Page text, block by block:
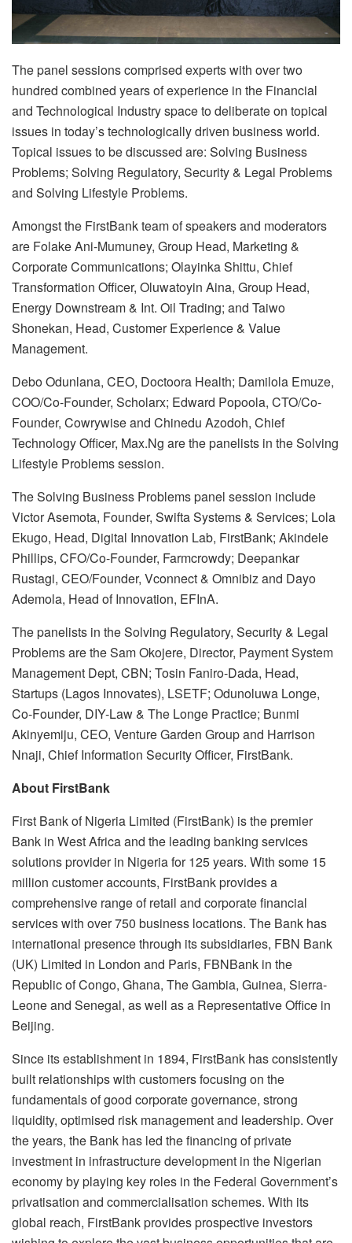
The panel sessions comprised experts with over two
hundred combined years of experience in the Financial
and Technological Industry space to deliberate on topical
issues in today’s technologically driven business world.
Topical issues to be discussed are: Solving Business
Problems; Solving Regulatory, Security & Legal Problems
and Solving Lifestyle Problems.
Amongst the FirstBank team of speakers and moderators
are Folake Ani-Mumuney, Group Head, Marketing &
Corporate Communications; Olayinka Shittu, Chief
Transformation Officer, Oluwatoyin Aina, Group Head,
Energy Downstream & Int. Oil Trading; and Taiwo
Shonekan, Head, Customer Experience & Value
Management.
Debo Odunlana, CEO, Doctoora Health; Damilola Emuze,
COO/Co-Founder, Scholarx; Edward Popoola, CTO/Co-
Founder, Cowrywise and Chinedu Azodoh, Chief
Technology Officer, Max.Ng are the panelists in the Solving
Lifestyle Problems session.
The Solving Business Problems panel session include
Victor Asemota, Founder, Swifta Systems & Services; Lola
Ekugo, Head, Digital Innovation Lab, FirstBank; Akindele
Phillips, CFO/Co-Founder, Farmcrowdy; Deepankar
Rustagi, CEO/Founder, Vconnect & Omnibiz and Dayo
Ademola, Head of Innovation, EFInA.
The panelists in the Solving Regulatory, Security & Legal
Problems are the Sam Okojere, Director, Payment System
Management Dept, CBN; Tosin Faniro-Dada, Head,
Startups (Lagos Innovates), LSETF; Odunoluwa Longe,
Co-Founder, DIY-Law & The Longe Practice; Bunmi
Akinyemiju, CEO, Venture Garden Group and Harrison
Nnaji, Chief Information Security Officer, FirstBank.
About FirstBank
First Bank of Nigeria Limited (FirstBank) is the premier
Bank in West Africa and the leading banking services
solutions provider in Nigeria for 125 years. With some 15
million customer accounts, FirstBank provides a
comprehensive range of retail and corporate financial
services with over 750 business locations. The Bank has
international presence through its subsidiaries, FBN Bank
(UK) Limited in London and Paris, FBNBank in the
Republic of Congo, Ghana, The Gambia, Guinea, Sierra-
Leone and Senegal, as well as a Representative Office in
Beijing.
Since its establishment in 1894, FirstBank has consistently
built relationships with customers focusing on the
fundamentals of good corporate governance, strong
liquidity, optimised risk management and leadership. Over
the years, the Bank has led the financing of private
investment in infrastructure development in the Nigerian
economy by playing key roles in the Federal Government’s
privatisation and commercialisation schemes. With its
global reach, FirstBank provides prospective investors